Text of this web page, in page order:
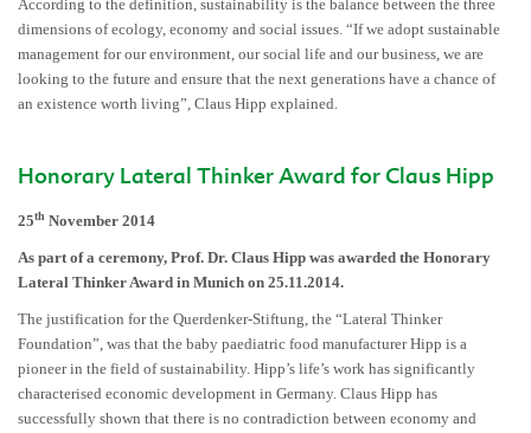
According to the definition, sustainability is the balance between the three
dimensions of ecology, economy and social issues. “If we adopt sustainable
management for our environment, our social life and our business, we are
looking to the future and ensure that the next generations have a chance of
an existence worth living”, Claus Hipp explained.
Honorary Lateral Thinker Award for Claus Hipp
25th November 2014
As part of a ceremony, Prof. Dr. Claus Hipp was awarded the Honorary
Lateral Thinker Award in Munich on 25.11.2014.
The justification for the Querdenker-Stiftung, the “Lateral Thinker
Foundation”, was that the baby paediatric food manufacturer Hipp is a
pioneer in the field of sustainability. Hipp’s life’s work has significantly
characterised economic development in Germany. Claus Hipp has
successfully shown that there is no contradiction between economy and